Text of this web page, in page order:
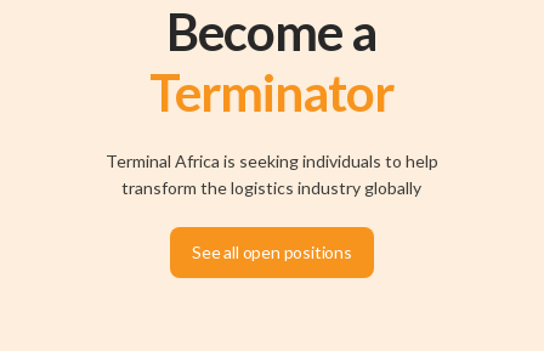
Become a
Terminator
Terminal Africa is seeking individuals to help
transform the logistics industry globally
See all open positions